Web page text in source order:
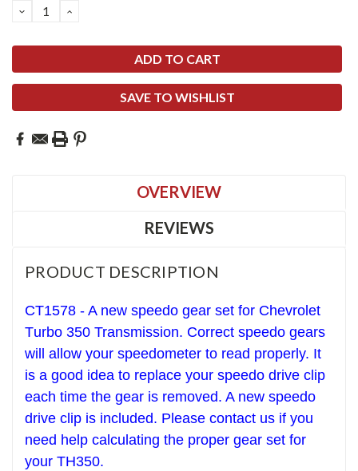
DECREASE
QUANTITY:
INCREASE
SAVE TO WISHLIST
OVERVIEW
REVIEWS
PRODUCT DESCRIPTION
CT1578 - A new speedo gear set for Chevrolet
Turbo 350 Transmission. Correct speedo gears
will allow your speedometer to read properly. It
is a good idea to replace your speedo drive clip
each time the gear is removed. A new speedo
drive clip is included. Please contact us if you
need help calculating the proper gear set for
your TH350.